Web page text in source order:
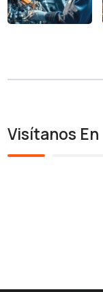
Visítanos